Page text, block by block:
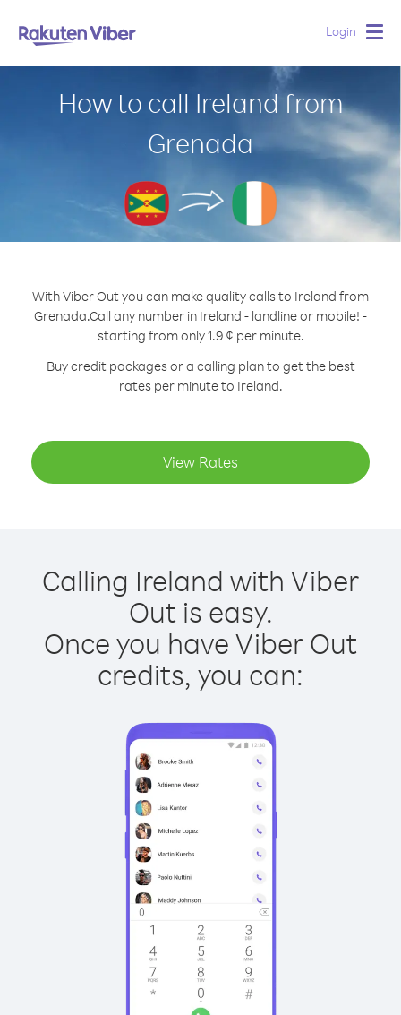
Login
How to call Ireland from
Grenada
With Viber Out you can make quality calls to Ireland from
Grenada.Call any number in Ireland - landline or mobile! -
starting from only 1.9 ¢ per minute.
Buy credit packages or a calling plan to get the best
rates per minute to Ireland.
View Rates
Calling Ireland with Viber
Out is easy.
Once you have Viber Out
credits, you can: